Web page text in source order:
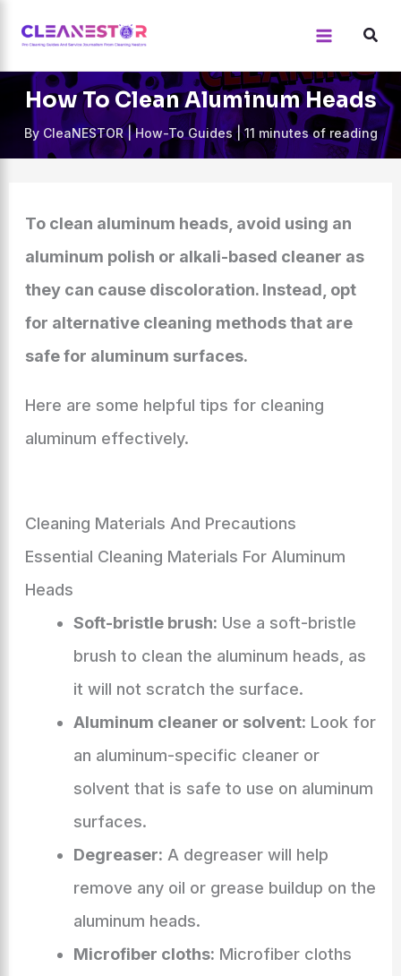
content
How To Clean Aluminum Heads
By CleaNESTOR|How-To Guides|11 minutes of reading
To clean aluminum heads, avoid using an
aluminum polish or alkali-based cleaner as
they can cause discoloration. Instead, opt
for alternative cleaning methods that are
safe for aluminum surfaces.
Here are some helpful tips for cleaning
aluminum effectively.
Cleaning Materials And Precautions
Essential Cleaning Materials For Aluminum
Heads
Soft-bristle brush: Use a soft-bristle
brush to clean the aluminum heads, as
it will not scratch the surface.
Aluminum cleaner or solvent: Look for
an aluminum-specific cleaner or
solvent that is safe to use on aluminum
surfaces.
Degreaser: A degreaser will help
remove any oil or grease buildup on the
aluminum heads.
Microfiber cloths: Microfiber cloths